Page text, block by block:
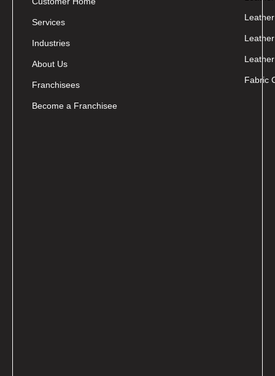
Services
Industries
About Us
Franchisees
Become a Franchisee
Fabric